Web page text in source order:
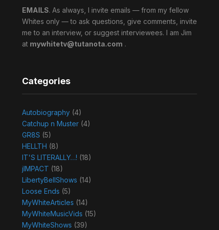
EMAILS. As always, I invite emails — from my fellow
Whites only — to ask questions, give comments, invite
me to an interview, or suggest interviewees. I am Jim
at mywhitetv@tutanota.com .
Categories
Autobiography(4)
Catchup n Muster(4)
GR8S (5)
HELLTH (8)
IT'S LITERALLY…! (18)
jIMPACT (18)
LibertyBellShows (14)
Loose Ends (5)
MyWhiteArticles (14)
MyWhiteMusicVids (15)
MyWhiteShows (39)